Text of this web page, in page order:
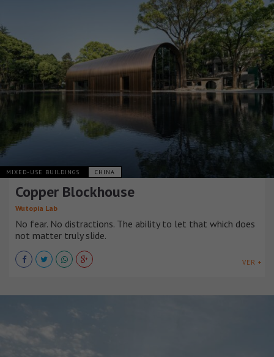
MIXED-USE BUILDINGS CHINA
Copper Blockhouse
Wutopia Lab
No fear. No distractions. The ability to let that which does
not matter truly slide.
VER +